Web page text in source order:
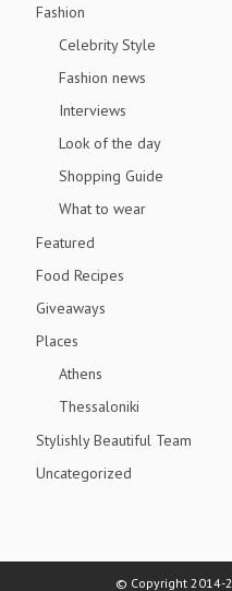
Fashion
Celebrity Style
Fashion news
Interviews
Look of the day
Shopping Guide
What to wear
Featured
Food Recipes
Giveaways
Places
Athens
Thessaloniki
Stylishly Beautiful Team
Uncategorized
© Copyright 2014-